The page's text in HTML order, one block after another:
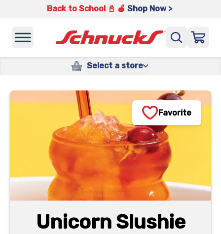
Back to School 📓 🍎 Shop Now >
Select a store
Unicorn Slushie
Favorite